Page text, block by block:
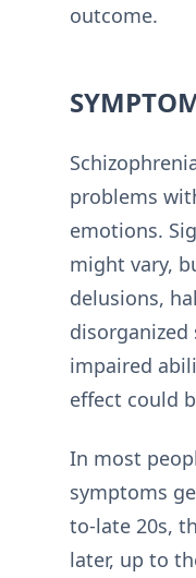
outcome.
problems
emotions.
might vary,
delusions,
disorganized
impaired
effect could
In most
symptoms
to-late 20s,
later, up to